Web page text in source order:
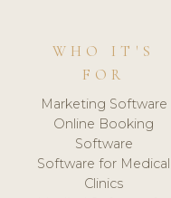
WHO IT'S
FOR
Marketing Software
Online Booking
Software
Software for Medical
Clinics